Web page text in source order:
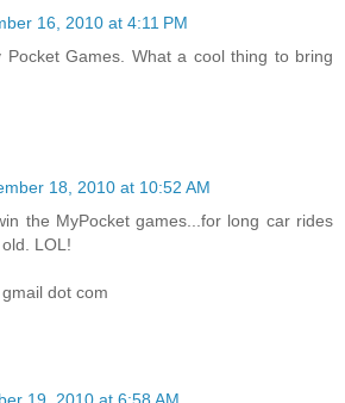
16, 2010 at 4:11 PM
Pocket Games. What a cool thing to bring
18, 2010 at 10:52 AM
the MyPocket games...for long car rides
LOL!
dot com